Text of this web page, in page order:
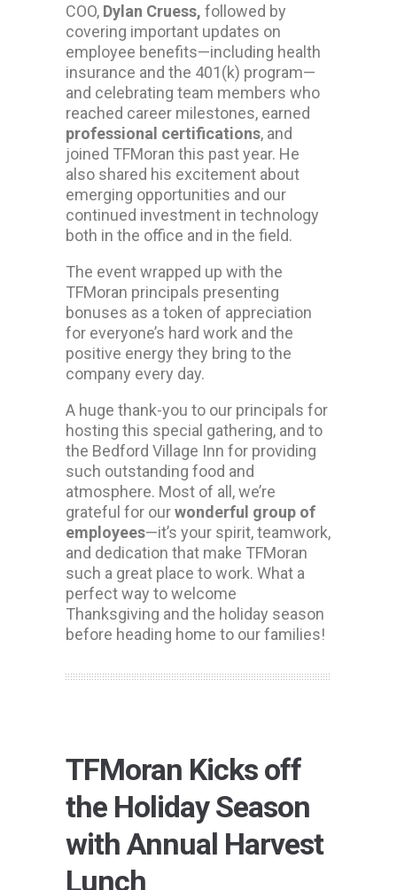
COO, Dylan Cruess, followed by
covering important updates on
employee benefits—including health
insurance and the 401(k) program—
and celebrating team members who
reached career milestones, earned
professional certifications, and
joined TFMoran this past year. He
also shared his excitement about
emerging opportunities and our
continued investment in technology
both in the office and in the field.
The event wrapped up with the
TFMoran principals presenting
bonuses as a token of appreciation
for everyone’s hard work and the
positive energy they bring to the
company every day.
A huge thank-you to our principals for
hosting this special gathering, and to
the Bedford Village Inn for providing
such outstanding food and
atmosphere. Most of all, we’re
grateful for ourwonderful group of
employees—it’s your spirit, teamwork,
and dedication that make TFMoran
such a great place to work. What a
perfect way to welcome
Thanksgiving and the holiday season
before heading home to our families!
TFMoran Kicks off
the Holiday Season
with Annual Harvest
Lunch